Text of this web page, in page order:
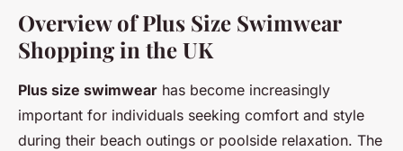
Discover the Top UK Retailers
for Stylish Plus Size Swimwear
Options
Maryam 21 novembre 2024 • 4 min de lecture
Overview of Plus Size Swimwear
Shopping in the UK
Plus size swimwear has become increasingly
important for individuals seeking comfort and style
during their beach outings or poolside relaxation. The